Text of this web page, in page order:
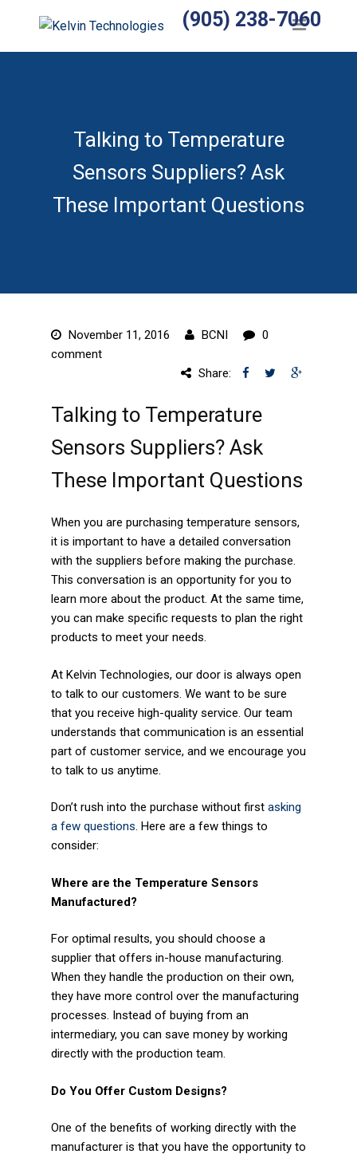
Home
Wiring Harnesses
Manufactured Assemblies
Accessories
Calibration
Extruder Rebuilds
Custom Engineered
Markets
Aerospace
Energy
Industrial Machinery
Plastics
Transportation
Semiconductor
Contact Us
Become a Distributor
Become a Sales Agent
(905) 238-7060
Talking to Temperature
Sensors Suppliers? Ask
These Important Questions
November 11, 2016 BCNI
0
comment
Share:
Talking to Temperature
Sensors Suppliers? Ask
These Important Questions
When you are purchasing temperature sensors,
it is important to have a detailed conversation
with the suppliers before making the purchase.
This conversation is an opportunity for you to
learn more about the product. At the same time,
you can make specific requests to plan the right
products to meet your needs.
At Kelvin Technologies, our door is always open
to talk to our customers. We want to be sure
that you receive high-quality service. Our team
understands that communication is an essential
part of customer service, and we encourage you
to talk to us anytime.
Don’t rush into the purchase without first asking
a few questions. Here are a few things to
consider:
Where are the Temperature Sensors
Manufactured?
For optimal results, you should choose a
supplier that offers in-house manufacturing.
When they handle the production on their own,
they have more control over the manufacturing
processes. Instead of buying from an
intermediary, you can save money by working
directly with the production team.
Do You Offer Custom Designs?
One of the benefits of working directly with the
manufacturer is that you have the opportunity to